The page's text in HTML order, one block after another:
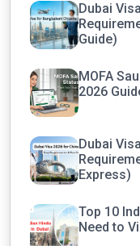
Dubai
Guide)
MOFA
2026
Dubai
Express)
Top 10
Need to